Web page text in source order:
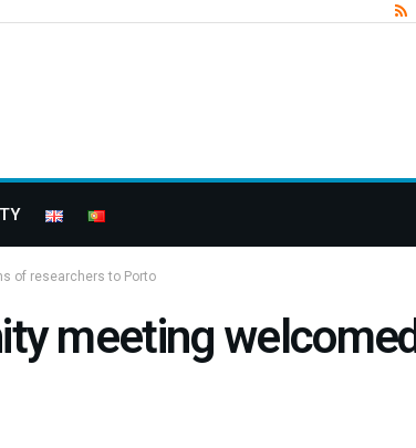
of researchers to Porto
meeting welcomed